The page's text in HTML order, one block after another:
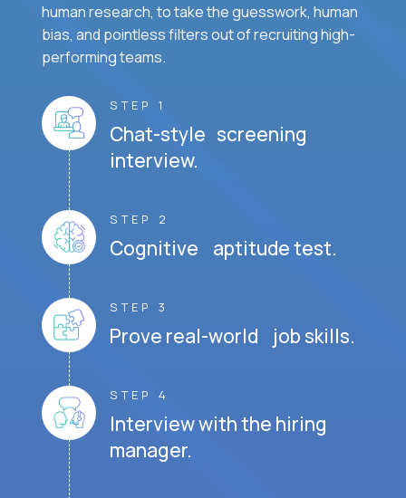
human research, to take the guesswork, human
bias, and pointless filters out of recruiting high-
performing teams.
STEP 1
Chat-style screening
interview.
STEP 2
Cognitive aptitude test.
STEP 3
Prove real-world job skills.
STEP 4
Interview with the hiring
manager.